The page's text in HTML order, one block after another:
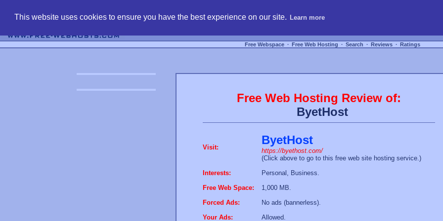
This website uses cookies to ensure you have the best experience on our site. Learn more
Free Webspace ∙ Free Web Hosting ∙ Search ∙ Reviews ∙ Ratings
Free Web Hosting Review of:
ByetHost
Visit:
ByetHost
https://byethost.com/
(Click above to go to this free web site hosting service.)
Interests:
Personal, Business.
Free Web Space:
1,000 MB.
Forced Ads:
No ads (bannerless).
Your Ads:
Allowed.